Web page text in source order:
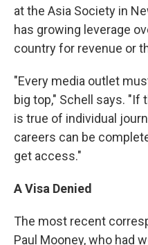
at the Asia Society in
has growing leverage
country for revenue or
"Every media outlet
big top," Schell says. "If
is true of individual
careers can be
get access."
A Visa Denied
The most recent
Paul Mooney, who had